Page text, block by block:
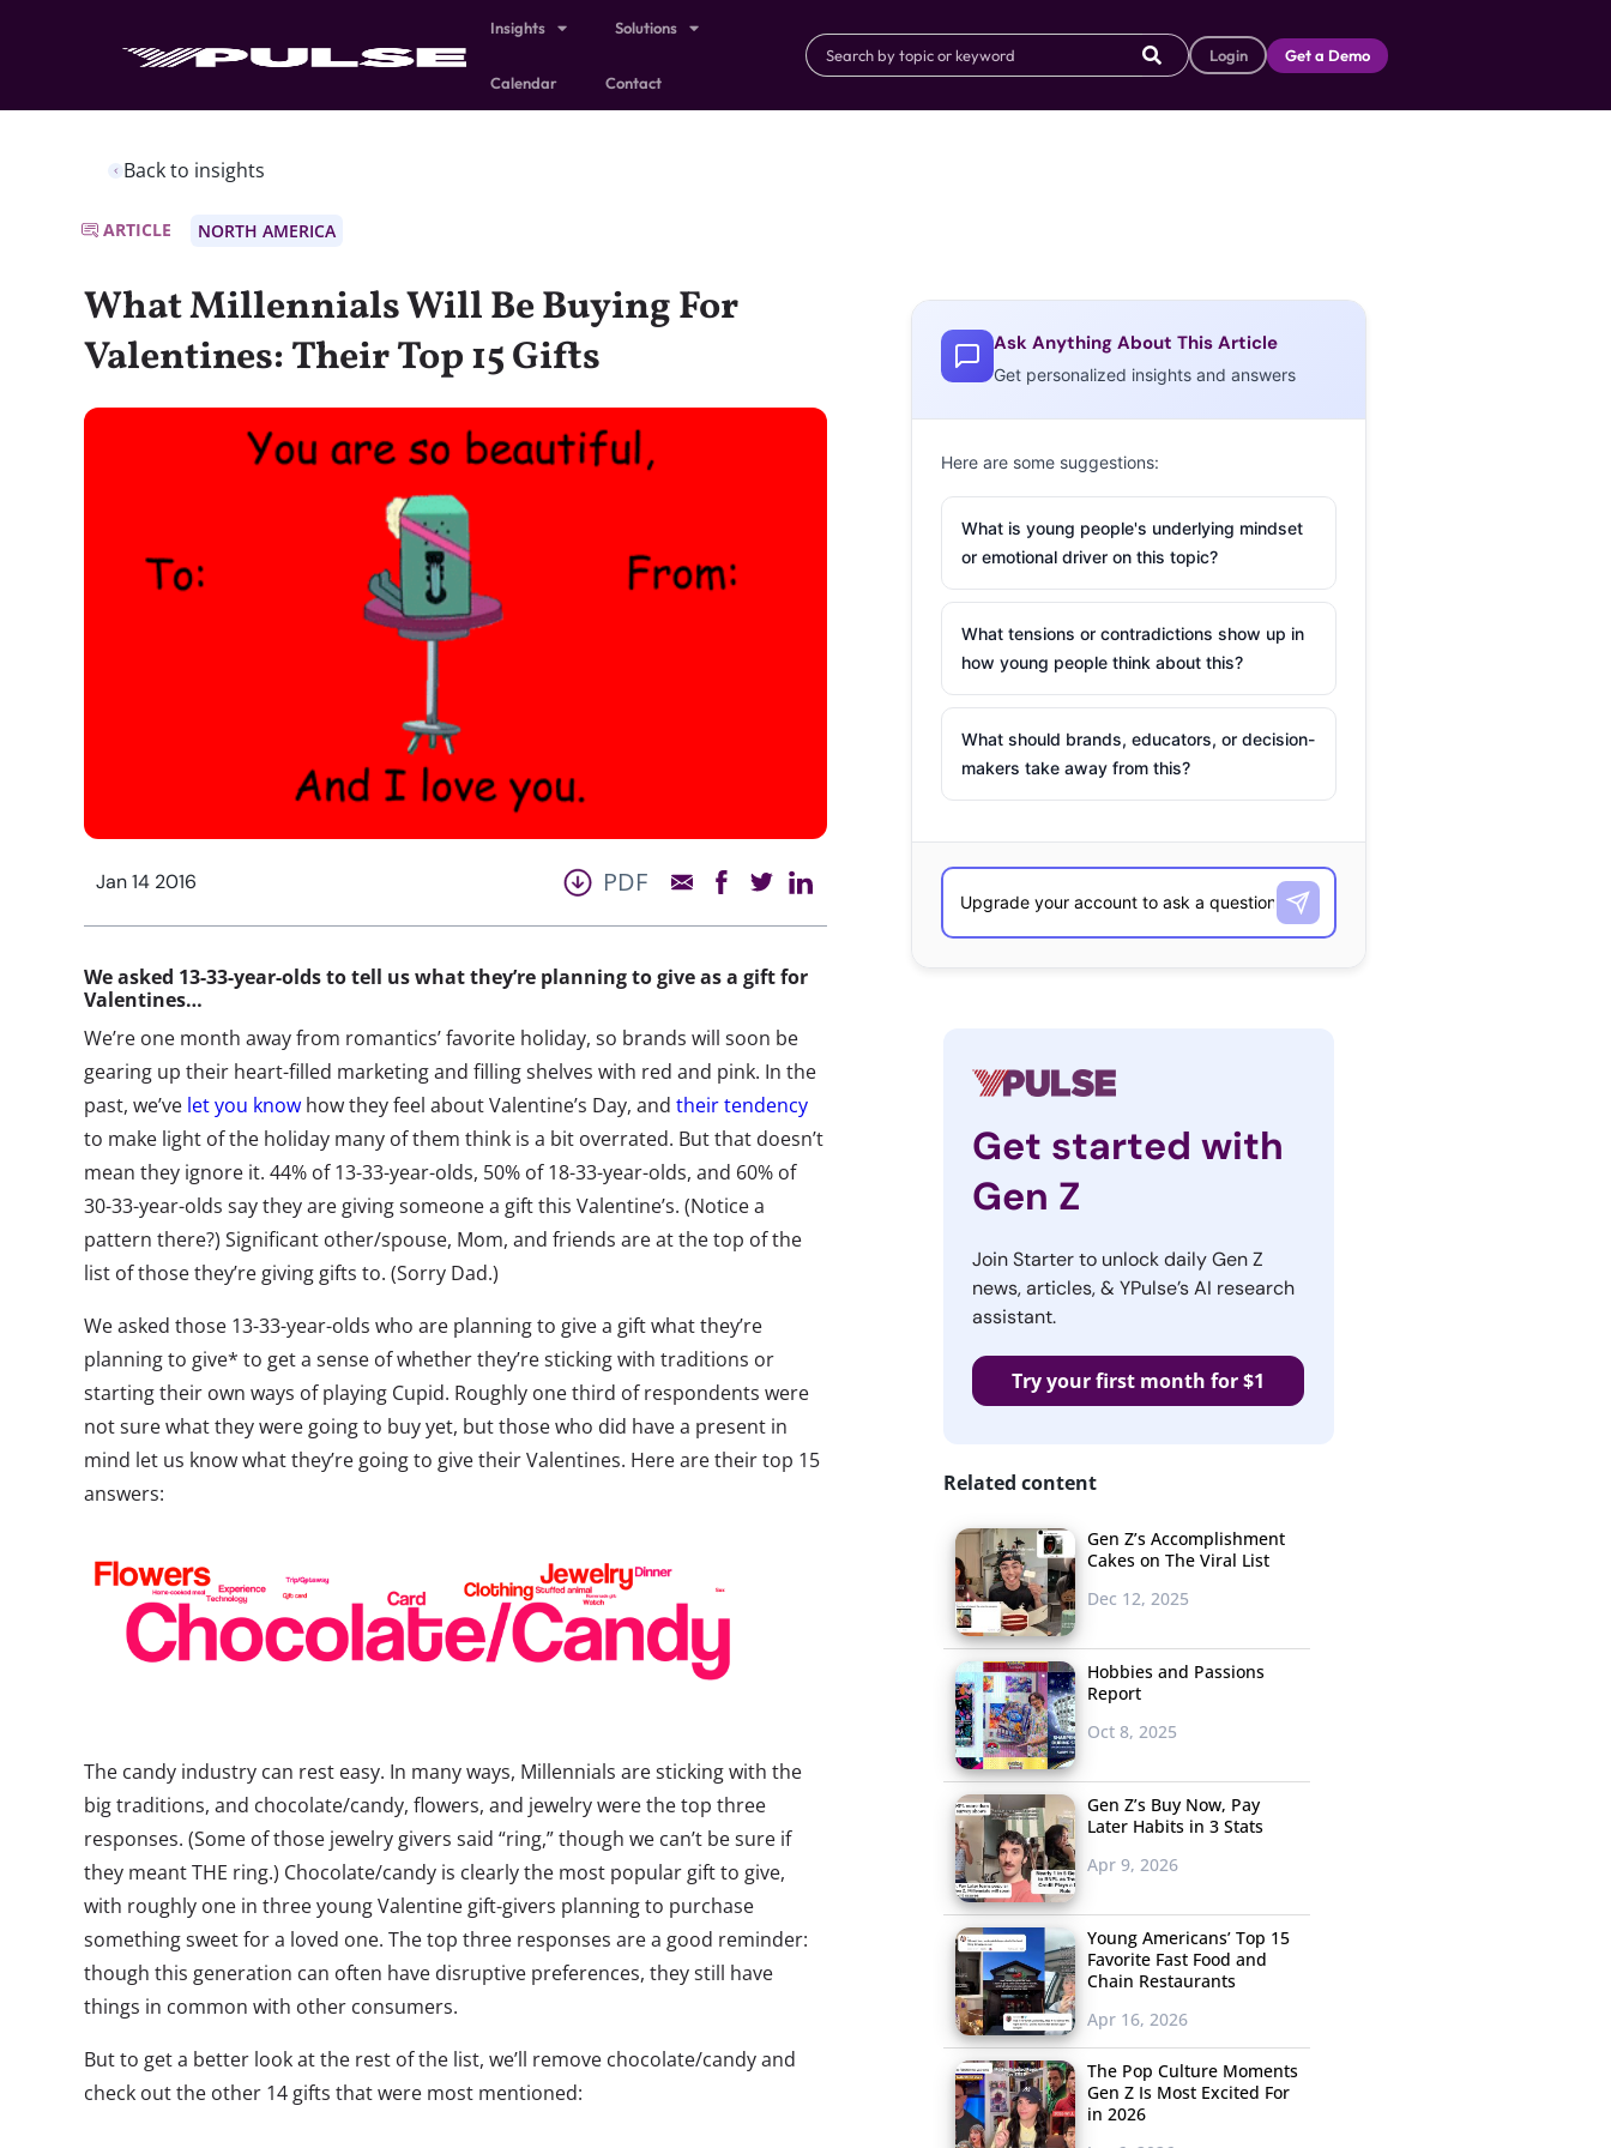
Insights Solutions
Calendar Contact
Login Get a Demo
Back to insights
ARTICLE NORTH AMERICA
What Millennials Will Be Buying For
Valentines: Their Top 15 Gifts
Jan 14 2016 PDF
We asked 13-33-year-olds to tell us what they’re planning to give as a gift for
Valentines…
We’re one month away from romantics’ favorite holiday, so brands will soon be
gearing up their heart-filled marketing and filling shelves with red and pink. In the
past, we’ve let you know how they feel about Valentine’s Day, and their tendency
to make light of the holiday many of them think is a bit overrated. But that doesn’t
mean they ignore it. 44% of 13-33-year-olds, 50% of 18-33-year-olds, and 60% of
30-33-year-olds say they are giving someone a gift this Valentine’s. (Notice a
pattern there?) Significant other/spouse, Mom, and friends are at the top of the
list of those they’re giving gifts to. (Sorry Dad.)
We asked those 13-33-year-olds who are planning to give a gift what they’re
planning to give* to get a sense of whether they’re sticking with traditions or
starting their own ways of playing Cupid. Roughly one third of respondents were
not sure what they were going to buy yet, but those who did have a present in
mind let us know what they’re going to give their Valentines. Here are their top 15
answers:
The candy industry can rest easy. In many ways, Millennials are sticking with the
big traditions, and chocolate/candy, flowers, and jewelry were the top three
responses. (Some of those jewelry givers said “ring,” though we can’t be sure if
they meant THE ring.) Chocolate/candy is clearly the most popular gift to give,
with roughly one in three young Valentine gift-givers planning to purchase
something sweet for a loved one. The top three responses are a good reminder:
though this generation can often have disruptive preferences, they still have
things in common with other consumers.
But to get a better look at the rest of the list, we’ll remove chocolate/candy and
check out the other 14 gifts that were most mentioned:
Ask Anything About This Article
Get personalized insights and answers
Here are some suggestions:
What is young people's underlying mindset
or emotional driver on this topic?
What tensions or contradictions show up in
how young people think about this?
What should brands, educators, or decision-
makers take away from this?
Get started with
Gen Z
Join Starter to unlock daily Gen Z
news, articles, & YPulse’s AI research
assistant.
Try your first month for $1
Related content
Gen Z’s Accomplishment
Cakes on The Viral List
Dec 12, 2025
Hobbies and Passions
Report
Oct 8, 2025
Gen Z’s Buy Now, Pay
Later Habits in 3 Stats
Apr 9, 2026
Young Americans’ Top 15
Favorite Fast Food and
Chain Restaurants
Apr 16, 2026
The Pop Culture Moments
Gen Z Is Most Excited For
in 2026